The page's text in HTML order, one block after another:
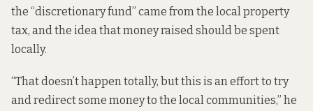
the “discretionary fund” came from the local property
tax, and the idea that money raised should be spent
locally.
“That doesn’t happen totally, but this is an effort to try
and redirect some money to the local communities,” he